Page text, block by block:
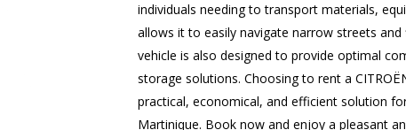
individuals needing to transport materials,
allows it to easily navigate narrow streets
vehicle is also designed to provide optimal
storage solutions. Choosing to rent a
practical, economical, and efficient solution
Martinique. Book now and enjoy a pleasant